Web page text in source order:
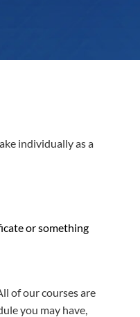
individually as a
or something
of our courses are
you may have,